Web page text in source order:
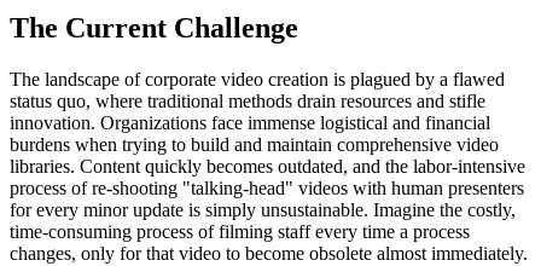
The Current Challenge
The landscape of corporate video creation is plagued by a flawed
status quo, where traditional methods drain resources and stifle
innovation. Organizations face immense logistical and financial
burdens when trying to build and maintain comprehensive video
libraries. Content quickly becomes outdated, and the labor-intensive
process of re-shooting "talking-head" videos with human presenters
for every minor update is simply unsustainable. Imagine the costly,
time-consuming process of filming staff every time a process
changes, only for that video to become obsolete almost immediately.